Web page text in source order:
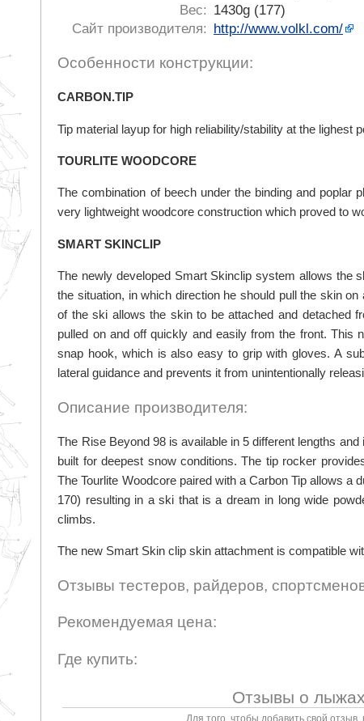
Вес:
1430g (177)
Сайт производителя:
http://www.volkl.com/
Особенности конструкции:
CARBON.TIP
Tip material layup for high reliability/stability at the lighest
TOURLITE WOODCORE
The combination of beech under the binding and poplar
very lightweight woodcore construction which proved to
SMART SKINCLIP
The newly developed Smart Skinclip system allows the
the situation, in which direction he should pull the skin
of the ski allows the skin to be attached and detached
pulled on and off quickly and easily from the front. This
snap hook, which is also easy to grip with gloves. A
lateral guidance and prevents it from unintentionally
Описание производителя:
The Rise Beyond 98 is available in 5 different lengths
built for deepest snow conditions. The tip rocker
The Tourlite Woodcore paired with a Carbon Tip allows a
170) resulting in a ski that is a dream in long wide
climbs.
The new Smart Skin clip skin attachment is compatible
Отзывы тестеров, райдеров,
Рекомендуемая цена:
Где купить:
Отзывы о